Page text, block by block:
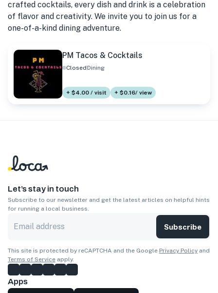
crafted cocktails, every dish and drink is a celebration
of flavor and creativity. We invite you to join us for a
one-of-a-kind dining adventure.
PM Tacos & Cocktails
ClosedDining
+ $4.00 / visit + $0.16/ view
Let’s stay in touch
Subscribe to our newsletter and get the latest articles on helpful hints
for running a local business.
Subscribe
This site is protected by reCAPTCHA and the Google Privacy Policy and
Terms of Service apply.
Apps